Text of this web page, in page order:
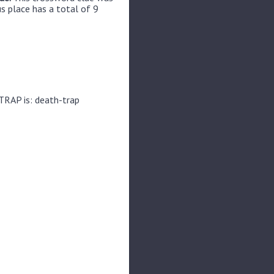
place has a total of 9
is: death-trap